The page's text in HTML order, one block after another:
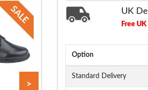
UK
Free
Option
Standard Delivery
>